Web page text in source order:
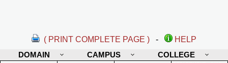
( PRINT COMPLETE PAGE ) -
HELP
DOMAIN
CAMPUS COLLEGE